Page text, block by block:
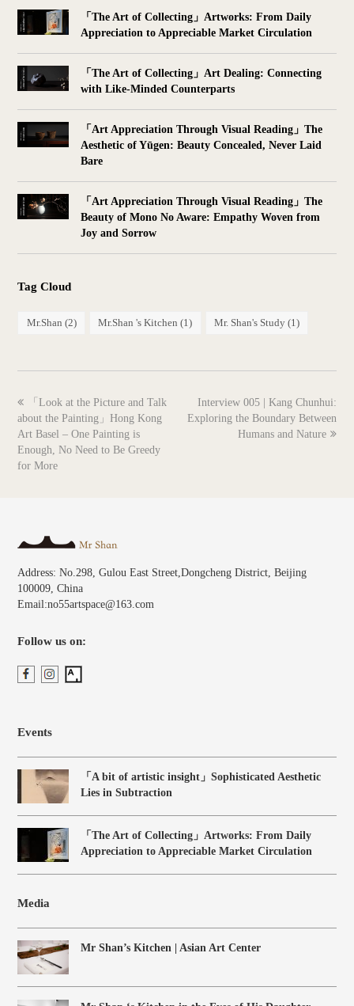
「The Art of Collecting」Artworks: From Daily
Appreciation to Appreciable Market Circulation
「The Art of Collecting」Art Dealing: Connecting
with Like-Minded Counterparts
「Art Appreciation Through Visual Reading」The
Aesthetic of Yūgen: Beauty Concealed, Never Laid
Bare
「Art Appreciation Through Visual Reading」The
Beauty of Mono No Aware: Empathy Woven from
Joy and Sorrow
Tag Cloud
Mr.Shan (2) Mr.Shan 's Kitchen (1) Mr. Shan's Study (1)
previous
post:
「Look at the Picture and Talk
about the Painting」Hong Kong
Art Basel – One Painting is
Enough, No Need to Be Greedy
for More
next
post:
Interview 005 | Kang Chunhui:
Exploring the Boundary Between
Humans and Nature
Address: No.298, Gulou East Street,Dongcheng District, Beijing
100009, China
Email:no55artspace@163.com
Follow us on:
Events
「A bit of artistic insight」Sophisticated Aesthetic
Lies in Subtraction
「The Art of Collecting」Artworks: From Daily
Appreciation to Appreciable Market Circulation
Media
Mr Shan’s Kitchen | Asian Art Center